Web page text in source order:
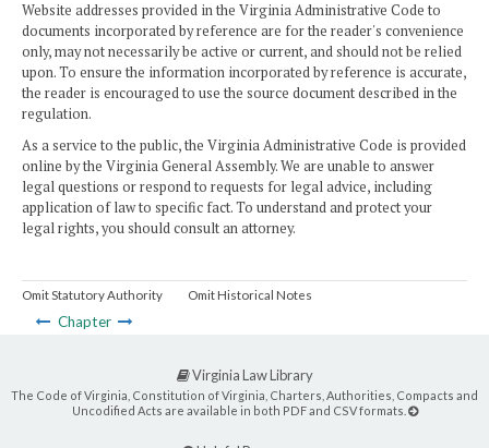
Website addresses provided in the Virginia Administrative Code to
documents incorporated by reference are for the reader's convenience
only, may not necessarily be active or current, and should not be relied
upon. To ensure the information incorporated by reference is accurate,
the reader is encouraged to use the source document described in the
regulation.
As a service to the public, the Virginia Administrative Code is provided
online by the Virginia General Assembly. We are unable to answer
legal questions or respond to requests for legal advice, including
application of law to specific fact. To understand and protect your
legal rights, you should consult an attorney.
Omit Statutory Authority Omit Historical Notes
Chapter
Virginia Law Library
The Code of Virginia, Constitution of Virginia, Charters, Authorities, Compacts and
Uncodified Acts are available in both PDF and CSV formats.